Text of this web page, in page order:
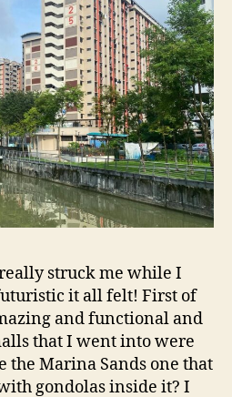
struck me while I
it all felt! First of
and functional and
that I went into were
Marina Sands one that
gondolas inside it? I